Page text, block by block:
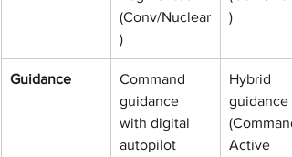
(Conv/Nuclear
)
)
Guidance
Command
guidance
with digital
autopilot
Hybrid
guidance
Active